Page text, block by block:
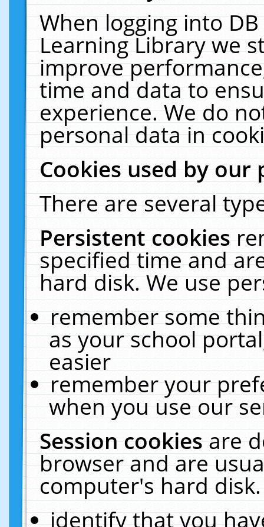
When logging into
Learning Library we
improve
time and data to
experience. We do
personal data in
Cookies used by our
There are several
Persistent cookies
specified time and
hard disk. We use
remember some
as your school
easier
remember your
when you use our
Session cookiesare
browser and are
computer's hard
identify that you